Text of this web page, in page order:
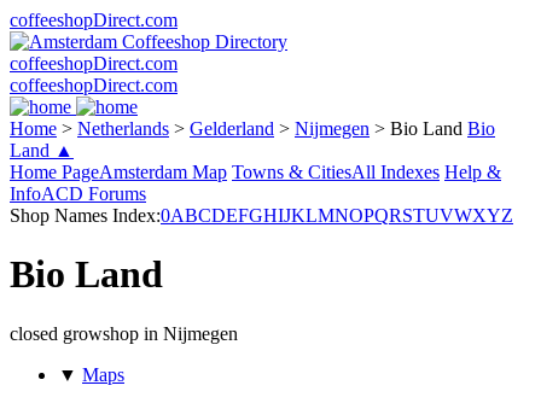
coffeeshopDirect.com
coffeeshopDirect.com
coffeeshopDirect.com
Home > Netherlands > Gelderland > Nijmegen > Bio Land Bio
Land ▲
Home PageAmsterdam Map Towns & CitiesAll Indexes Help &
InfoACD Forums
Shop Names Index:0ABCDEFGHIJKLMNOPQRSTUVWXYZ
Bio Land
closed growshop in Nijmegen
▼ Maps